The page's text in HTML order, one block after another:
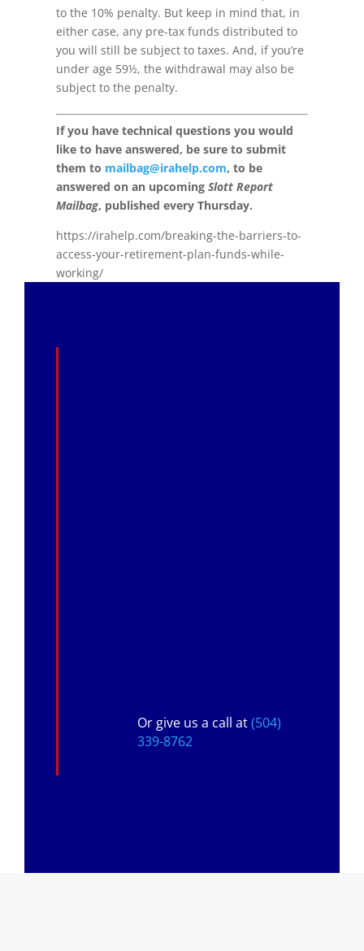
to the 10% penalty. But keep in mind that, in
either case, any pre-tax funds distributed to
you will still be subject to taxes. And, if you’re
under age 59½, the withdrawal may also be
subject to the penalty.
If you have technical questions you would
like to have answered, be sure to submit
them to mailbag@irahelp.com, to be
answered on an upcoming Slott Report
Mailbag, published every Thursday.
https://irahelp.com/breaking-the-barriers-to-
access-your-retirement-plan-funds-while-
working/
Or give us a call at(504)
339-8762